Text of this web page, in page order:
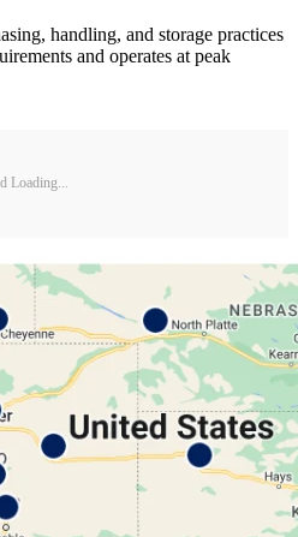
handling, and storage practices
and operates at peak
Loading...